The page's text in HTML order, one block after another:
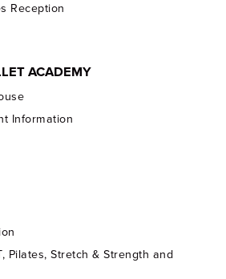
Reception
ACADEMY
Information
Pilates, Stretch & Strength and